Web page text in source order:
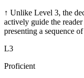
↑ Unlike Level 3, the
actively guide the
presenting a sequence
L3
Proficient